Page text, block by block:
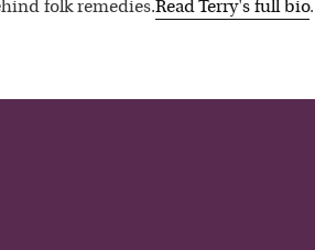
folk remedies.ReadTerry's full bio.